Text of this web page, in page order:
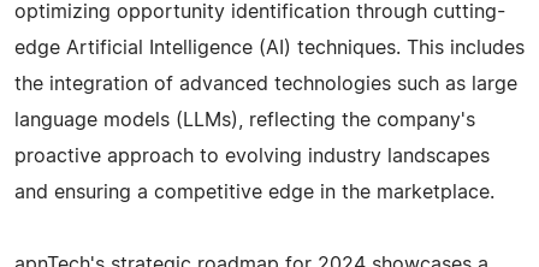
optimizing opportunity identification through cutting-
edge Artificial Intelligence (AI) techniques. This includes
the integration of advanced technologies such as large
language models (LLMs), reflecting the company's
proactive approach to evolving industry landscapes
and ensuring a competitive edge in the marketplace.